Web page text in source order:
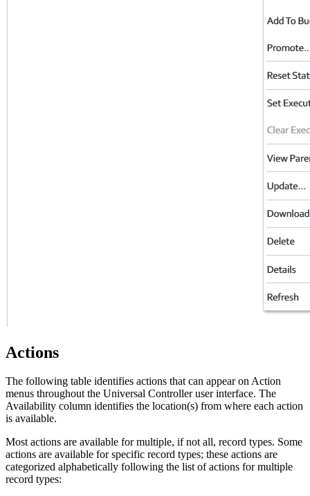
Actions
The following table identifies actions that can appear on Action
menus throughout the Universal Controller user interface. The
Availability column identifies the location(s) from where each action
is available.
Most actions are available for multiple, if not all, record types. Some
actions are available for specific record types; these actions are
categorized alphabetically following the list of actions for multiple
record types: